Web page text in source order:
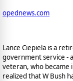
opednews.com
Lance Ciepiela is a
government service -
veteran, who
realized that W Bush